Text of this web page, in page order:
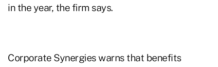
in the year, the firm says.
Corporate Synergies warns that benefits